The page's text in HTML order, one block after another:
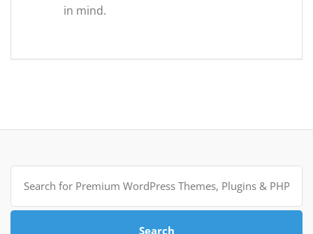
in mind.
Search
for:
Search